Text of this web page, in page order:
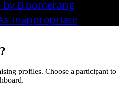
Inappropriate
profiles. Choose a participant to